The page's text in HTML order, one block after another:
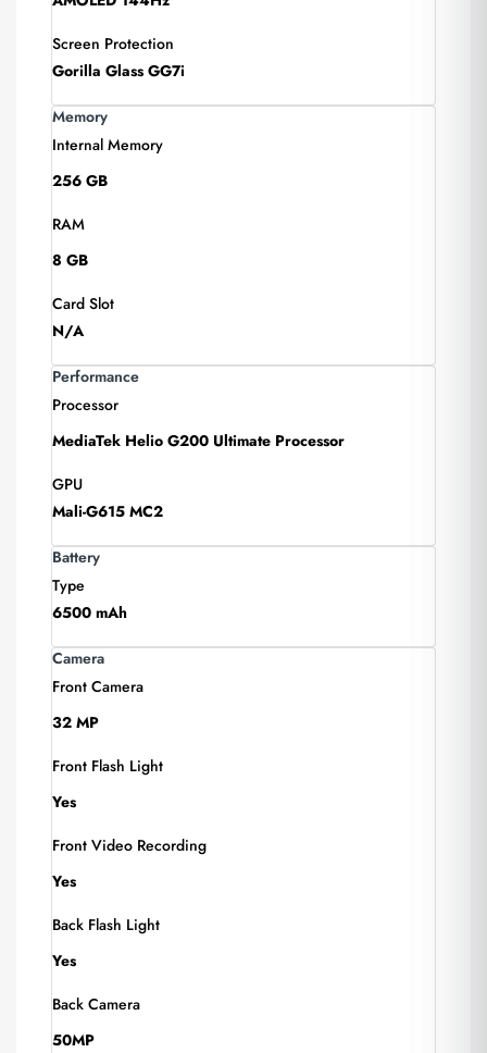
Screen Protection
Gorilla Glass GG7i
Memory
Internal Memory
256 GB
RAM
8 GB
Card Slot
N/A
Performance
Processor
MediaTek Helio G200 Ultimate Processor
GPU
Mali-G615 MC2
Battery
Type
6500 mAh
Camera
Front Camera
32 MP
Front Flash Light
Yes
Front Video Recording
Yes
Back Flash Light
Yes
Back Camera
50MP